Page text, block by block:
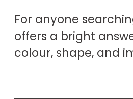
For anyone
offers a bright
colour, shape, and